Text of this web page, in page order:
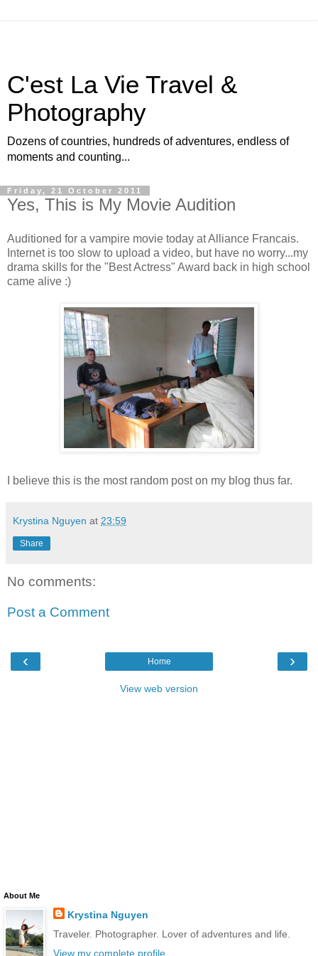
C'est La Vie Travel &
Photography
Dozens of countries, hundreds of adventures, endless of
moments and counting...
Friday, 21 October 2011
Yes, This is My Movie Audition
Auditioned for a vampire movie today at Alliance Francais.
Internet is too slow to upload a video, but have no worry...my
drama skills for the "Best Actress" Award back in high school
came alive :)
I believe this is the most random post on my blog thus far.
Krystina Nguyen at 23:59
Share
No comments:
Post a Comment
‹ ›
Home
View web version
About Me
Krystina Nguyen
Traveler. Photographer. Lover of adventures and life.
View my complete profile